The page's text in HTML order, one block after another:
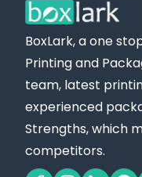
Advantages of
Your Business
Brand Visibility:
Our wax paper
by showcasing
creating instant
Professional
BoxLark, a one
Printing and
team, latest
experienced
Strengths, which
competitors.